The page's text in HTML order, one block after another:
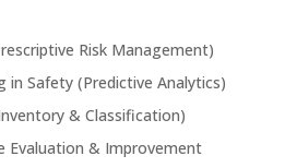
Risk Management)
in Safety (Predictive Analytics)
& Classification)
Evaluation & Improvement